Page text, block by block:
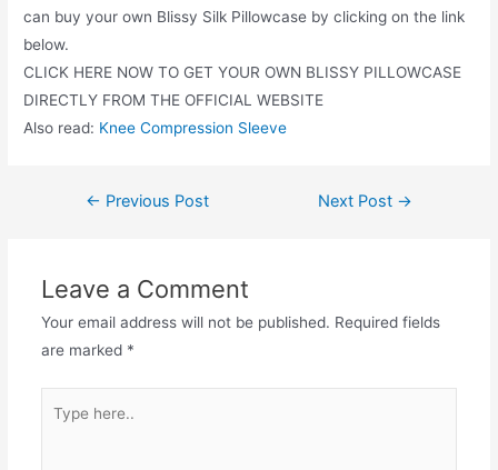
can buy your own Blissy Silk Pillowcase by clicking on the link
below.
CLICK HERE NOW TO GET YOUR OWN BLISSY PILLOWCASE
DIRECTLY FROM THE OFFICIAL WEBSITE
Also read: Knee Compression Sleeve
Post← Previous Post Next Post →
Leave a Comment
Your email address will not be published. Required fields
are marked *
here..